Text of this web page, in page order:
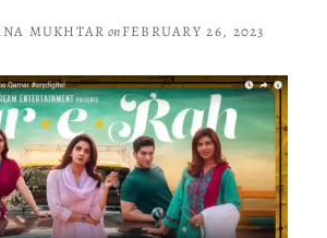
MUKHTAR onFEBRUARY 26, 2023